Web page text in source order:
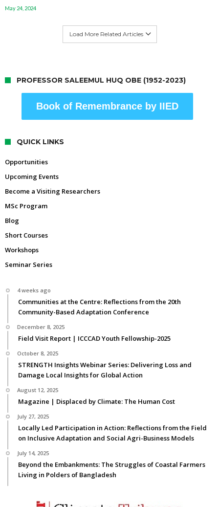
May 24, 2024
Load More Related Articles
PROFESSOR SALEEMUL HUQ OBE (1952-2023)
Book of Remembrance by IIED
QUICK LINKS
Opportunities
Upcoming Events
Become a Visiting Researchers
MSc Program
Blog
Short Courses
Workshops
Seminar Series
4 weeks ago
Communities at the Centre: Reflections from the 20th
Community-Based Adaptation Conference
December 8, 2025
Field Visit Report | ICCCAD Youth Fellowship-2025
October 8, 2025
STRENGTH Insights Webinar Series: Delivering Loss and
Damage Local Insights for Global Action
August 12, 2025
Magazine | Displaced by Climate: The Human Cost
July 27, 2025
Locally Led Participation in Action: Reflections from the Field
on Inclusive Adaptation and Social Agri-Business Models
July 14, 2025
Beyond the Embankments: The Struggles of Coastal Farmers
Living in Polders of Bangladesh